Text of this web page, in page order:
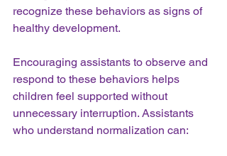
recognize these behaviors as signs of
healthy development.
Encouraging assistants to observe and
respond to these behaviors helps
children feel supported without
unnecessary interruption. Assistants
who understand normalization can: